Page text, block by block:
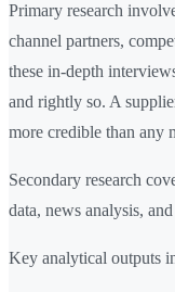
Primary research
channel partners,
these in-depth
and rightly so. A
more credible than any
Secondary research
data, news analysis,
Key analytical outputs